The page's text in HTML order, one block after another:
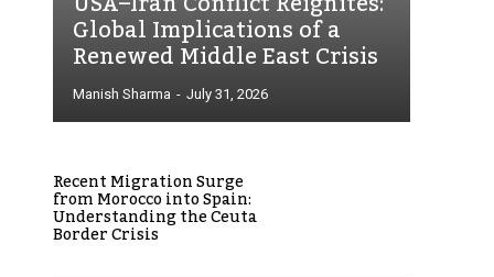
Global Implications of a
Renewed Middle East Crisis
Manish Sharma - July 31, 2026
Recent Migration Surge
from Morocco into Spain:
Understanding the Ceuta
Border Crisis